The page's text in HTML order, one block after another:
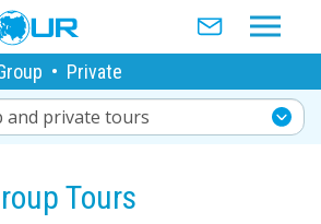
• Private
and private tours
Tours